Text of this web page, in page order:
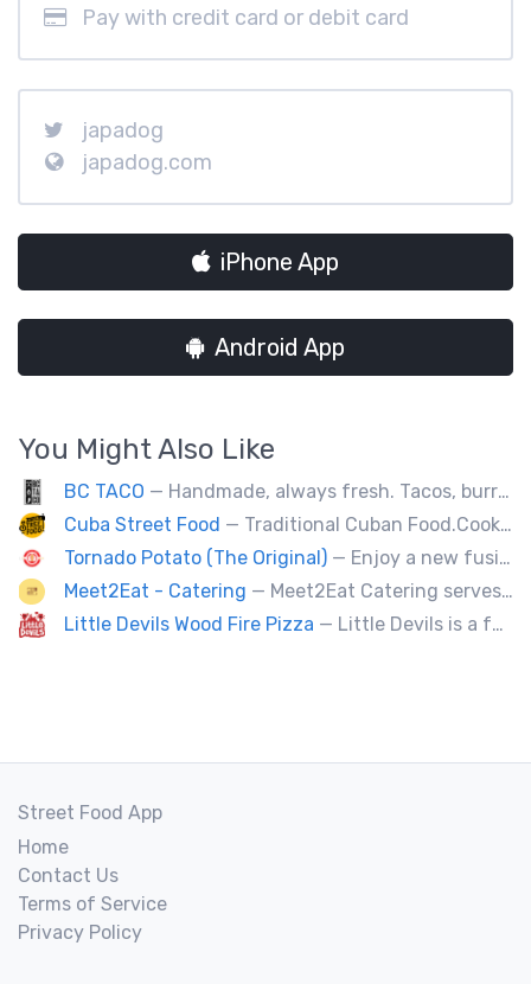
Pay with credit card or debit card
japadog
japadog.com
iPhone App
Android App
You Might Also Like
BC TACO — Handmade, always fresh. Tacos, burritos, quesadillas, ceviche.
Cuba Street Food — Traditional Cuban Food.Cooked and served by cubans.All plates are glutten free. Also offer vegan and halal options.
Tornado Potato (The Original) — Enjoy a new fusion way of eating potatoes. Divulge layer after layer with family and friends.
Meet2Eat - Catering — Meet2Eat Catering serves Mediterranean cuisine and seafood. We deliver office lunches and cater to events.
Little Devils Wood Fire Pizza — Little Devils is a family-run wood fire pizza truck! We cook our pizzas Neapolitan-style in a 900 degree stone oven
Street Food App
Home
Contact Us
Terms of Service
Privacy Policy